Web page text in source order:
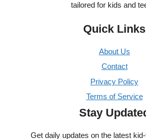
tailored for kids and
Quick Links
About Us
Contact
Privacy Policy
Terms of Service
Stay
Get daily updates on the latest